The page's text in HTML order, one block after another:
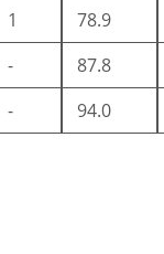
1 78.9
- 87.8
- 94.0